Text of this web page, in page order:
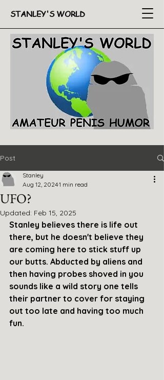
STANLEY'S WORLD
Post
UFO?
Stanley
Aug 12, 20241 min read
Updated: Feb 15, 2025
Stanley believes there is life out
there, but he doesn't believe they
are coming here to stick stuff up
our butts. Abducted by aliens and
then having probes shoved in you
sounds like a wild story one tells
their partner to cover for staying
out too late and having too much
fun.